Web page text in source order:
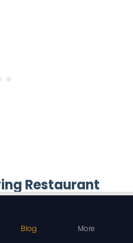
Restaurant
Blog More